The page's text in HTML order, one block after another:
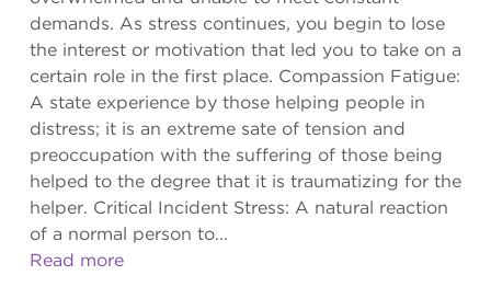
demands. As stress continues, you begin to lose
the interest or motivation that led you to take on a
certain role in the first place. Compassion Fatigue:
A state experience by those helping people in
distress; it is an extreme sate of tension and
preoccupation with the suffering of those being
helped to the degree that it is traumatizing for the
helper. Critical Incident Stress: A natural reaction
of a normal person to...
Read more